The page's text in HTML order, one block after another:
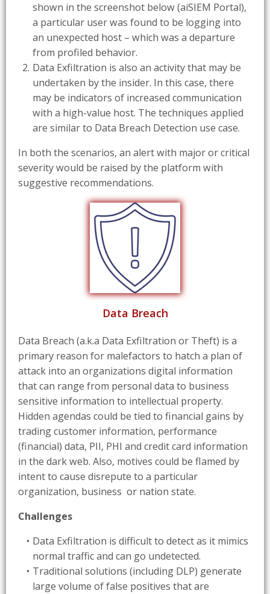
shown in the screenshot below (aiSIEM Portal),
a particular user was found to be logging into
an unexpected host – which was a departure
from profiled behavior.
Data Exfiltration is also an activity that may be
undertaken by the insider. In this case, there
may be indicators of increased communication
with a high-value host. The techniques applied
are similar to Data Breach Detection use case.
In both the scenarios, an alert with major or critical
severity would be raised by the platform with
suggestive recommendations.
Data Breach
Data Breach (a.k.a Data Exfiltration or Theft) is a
primary reason for malefactors to hatch a plan of
attack into an organizations digital information
that can range from personal data to business
sensitive information to intellectual property.
Hidden agendas could be tied to financial gains by
trading customer information, performance
(financial) data, PII, PHI and credit card information
in the dark web. Also, motives could be flamed by
intent to cause disrepute to a particular
organization, business or nation state.
Challenges
Data Exfiltration is difficult to detect as it mimics
normal traffic and can go undetected.
Traditional solutions (including DLP) generate
large volume of false positives that are